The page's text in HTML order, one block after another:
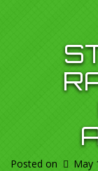
Posted on May